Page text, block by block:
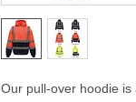
Our pull-over hoodie